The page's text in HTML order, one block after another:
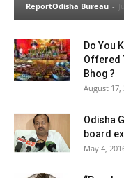
ReportOdisha Bureau -
Do You
Offered
Bhog ?
August 17,
Odisha
board
May 4,